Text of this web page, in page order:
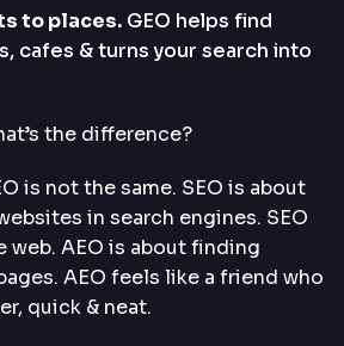
to places. GEO helps find
cafes & turns your search into
the difference?
is not the same. SEO is about
in search engines. SEO
web. AEO is about finding
AEO feels like a friend who
quick & neat.